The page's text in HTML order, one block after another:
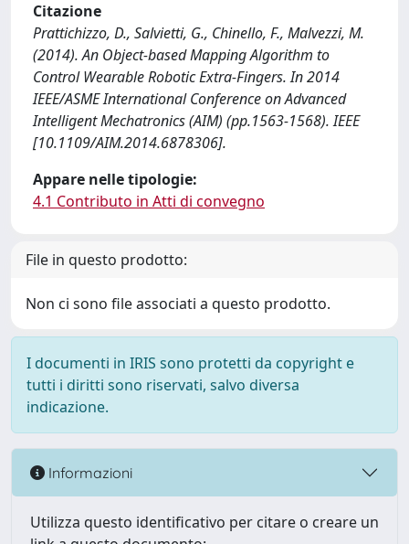
Citazione
Prattichizzo, D., Salvietti, G., Chinello, F., Malvezzi, M.
(2014). An Object-based Mapping Algorithm to
Control Wearable Robotic Extra-Fingers. In 2014
IEEE/ASME International Conference on Advanced
Intelligent Mechatronics (AIM) (pp.1563-1568). IEEE
[10.1109/AIM.2014.6878306].
Appare nelle tipologie:
4.1 Contributo in Atti di convegno
File in questo prodotto:
Non ci sono file associati a questo prodotto.
I documenti in IRIS sono protetti da copyright e
tutti i diritti sono riservati, salvo diversa
indicazione.
Informazioni
Utilizza questo identificativo per citare o creare un